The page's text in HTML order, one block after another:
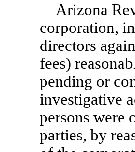
Arizona
corporation,
directors
fees)
pending or
investigative
persons were
parties, by